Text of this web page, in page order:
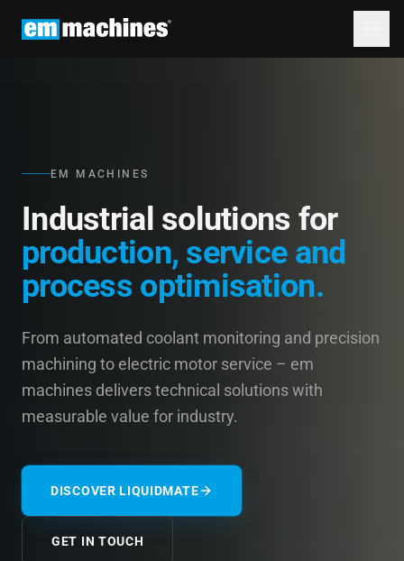
EM MACHINES
Industrial solutions for
production, service and
process optimisation.
From automated coolant monitoring and precision
machining to electric motor service – em
machines delivers technical solutions with
measurable value for industry.
DISCOVER LIQUIDMATE
GET IN TOUCH